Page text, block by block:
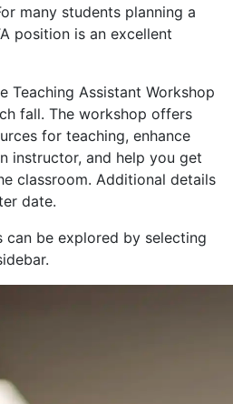
many students planning a
position is an excellent
Teaching Assistant Workshop
fall. The workshop offers
for teaching, enhance
instructor, and help you get
classroom. Additional details
date.
can be explored by selecting